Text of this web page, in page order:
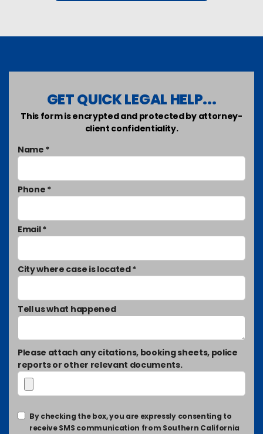
GET QUICK LEGAL HELP...
This form is encrypted and protected by attorney-
client confidentiality.
Name *
Phone *
Email *
City where case is located *
Tell us what happened
Please attach any citations, booking sheets, police
reports or other relevant documents.
By checking the box, you are expressly consenting to
receive SMS communication from Southern California